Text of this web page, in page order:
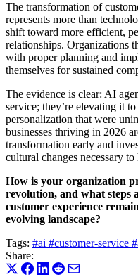
The transformation of
represents more than
shift toward more efficient,
relationships. Organizations
with proper planning and
themselves for sustained
The evidence is clear: AI
service; they’re elevating it
personalization that were
businesses thriving in 2026
transformation early and
cultural changes necessary
How is your organization
revolution, and what steps
customer experience
evolving landscape?
Tags: #ai #customer-service
Share: